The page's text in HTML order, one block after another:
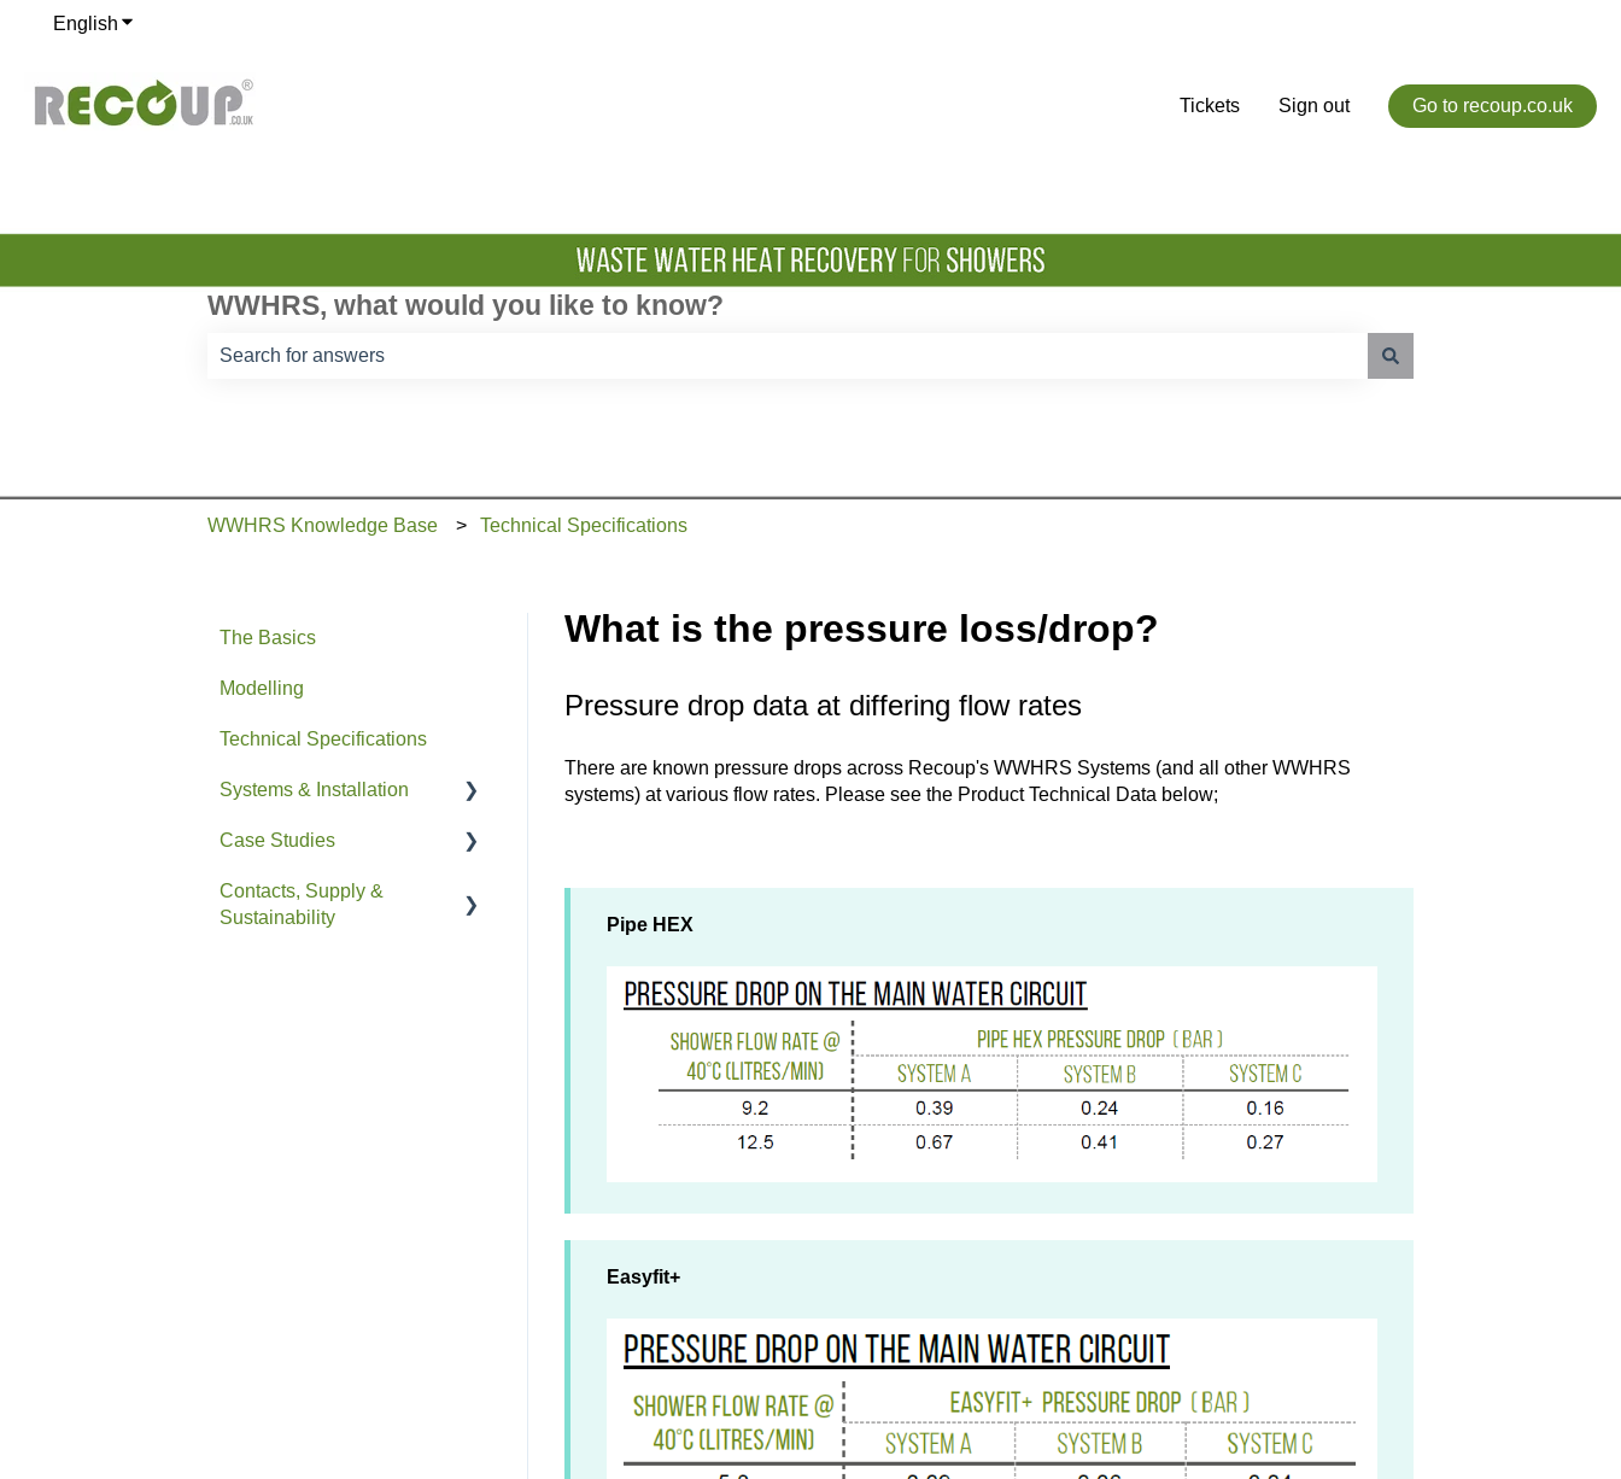
English Show submenu for translations
Tickets Sign out Go to recoup.co.uk
WWHRS, what would you like to know?
WWHRS Knowledge Base Technical Specifications
What is the pressure loss/drop?
Pressure drop data at differing flow rates
There are known pressure drops across Recoup's WWHRS Systems (and all other WWHRS
systems) at various flow rates. Please see the Product Technical Data below;
Pipe HEX
Easyfit+
The Basics
Modelling
Technical Specifications
Systems & Installation
General
Pipe HEX
Case Studies
Residential
Contacts, Supply &
Sustainability